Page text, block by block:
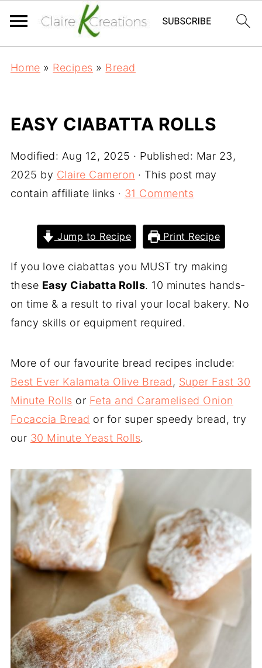
Home » Recipes » Bread
EASY CIABATTA ROLLS
Modified: Aug 12, 2025 · Published: Mar 23,
2025 by Claire Cameron · This post may
contain affiliate links · 31 Comments
Jump to Recipe Print Recipe
If you love ciabattas you MUST try making
these Easy Ciabatta Rolls. 10 minutes hands-
on time & a result to rival your local bakery. No
fancy skills or equipment required.
More of our favourite bread recipes include:
Best Ever Kalamata Olive Bread, Super Fast 30
Minute Rolls or Feta and Caramelised Onion
Focaccia Bread or for super speedy bread, try
our 30 Minute Yeast Rolls.